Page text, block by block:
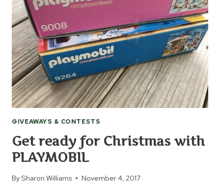
GIVEAWAY
GIVEAWAYS & CONTESTS
Get ready for Christmas with
PLAYMOBIL
BySharon Williams November 4, 2017